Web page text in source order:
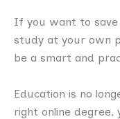
If you want to save
study at your own
be a smart and
Education is no
right online